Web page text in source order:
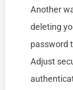
Another
deleting
password
Adjust